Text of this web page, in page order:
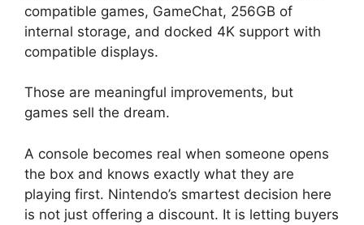
compatible games, GameChat, 256GB of
internal storage, and docked 4K support with
compatible displays.
Those are meaningful improvements, but
games sell the dream.
A console becomes real when someone opens
the box and knows exactly what they are
playing first. Nintendo’s smartest decision here
is not just offering a discount. It is letting buyers